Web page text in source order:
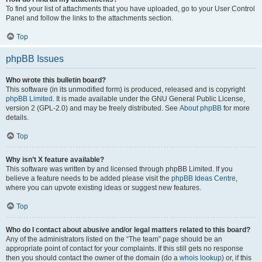
To find your list of attachments that you have uploaded, go to your User Control
Panel and follow the links to the attachments section.
Top
phpBB Issues
Who wrote this bulletin board?
This software (in its unmodified form) is produced, released and is copyright
phpBB Limited . It is made available under the GNU General Public License,
version 2 (GPL-2.0) and may be freely distributed. See About phpBB for more
details.
Top
Why isn’t X feature available?
This software was written by and licensed through phpBB Limited. If you
believe a feature needs to be added please visit the phpBB Ideas Centre,
where you can upvote existing ideas or suggest new features.
Top
Who do I contact about abusive and/or legal matters related to this board?
Any of the administrators listed on the “The team” page should be an
appropriate point of contact for your complaints. If this still gets no response
then you should contact the owner of the domain (do a whois lookup) or, if this